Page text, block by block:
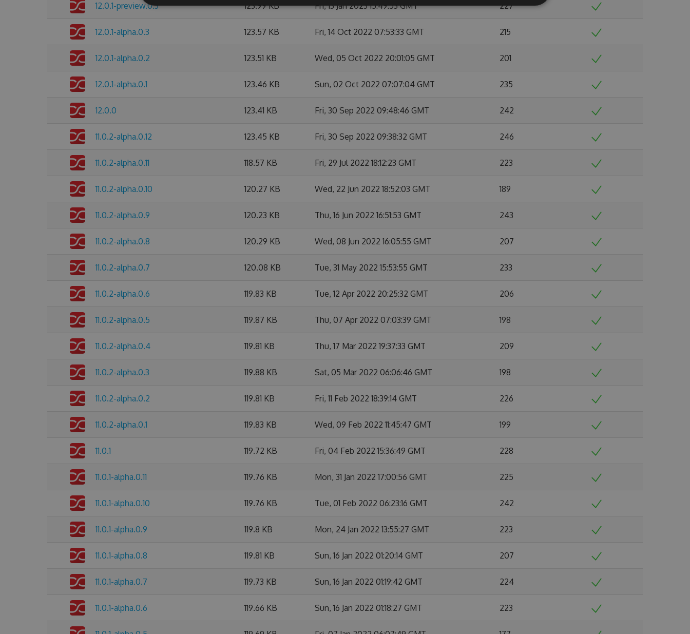
12.0.1-preview.0.3 123.99 KB Fri, 13 Jan 2023 15:49:53 GMT 227
12.0.1-alpha.0.3 123.57 KB Fri, 14 Oct 2022 07:53:33 GMT 215
12.0.1-alpha.0.2 123.51 KB Wed, 05 Oct 2022 20:01:05 GMT 201
12.0.1-alpha.0.1 123.46 KB Sun, 02 Oct 2022 07:07:04 GMT 235
12.0.0 123.41 KB Fri, 30 Sep 2022 09:48:46 GMT 242
11.0.2-alpha.0.12 123.45 KB Fri, 30 Sep 2022 09:38:32 GMT 246
11.0.2-alpha.0.11 118.57 KB Fri, 29 Jul 2022 18:12:23 GMT 223
11.0.2-alpha.0.10 120.27 KB Wed, 22 Jun 2022 18:52:03 GMT 189
11.0.2-alpha.0.9 120.23 KB Thu, 16 Jun 2022 16:51:53 GMT 243
11.0.2-alpha.0.8 120.29 KB Wed, 08 Jun 2022 16:05:55 GMT 207
11.0.2-alpha.0.7 120.08 KB Tue, 31 May 2022 15:53:55 GMT 233
11.0.2-alpha.0.6 119.83 KB Tue, 12 Apr 2022 20:25:32 GMT 206
11.0.2-alpha.0.5 119.87 KB Thu, 07 Apr 2022 07:03:39 GMT 198
11.0.2-alpha.0.4 119.81 KB Thu, 17 Mar 2022 19:37:33 GMT 209
11.0.2-alpha.0.3 119.88 KB Sat, 05 Mar 2022 06:06:46 GMT 198
11.0.2-alpha.0.2 119.81 KB Fri, 11 Feb 2022 18:39:14 GMT 226
11.0.2-alpha.0.1 119.83 KB Wed, 09 Feb 2022 11:45:47 GMT 199
11.0.1 119.72 KB Fri, 04 Feb 2022 15:36:49 GMT 228
11.0.1-alpha.0.11 119.76 KB Mon, 31 Jan 2022 17:00:56 GMT 225
11.0.1-alpha.0.10 119.76 KB Tue, 01 Feb 2022 06:23:16 GMT 242
11.0.1-alpha.0.9 119.8 KB Mon, 24 Jan 2022 13:55:27 GMT 223
11.0.1-alpha.0.8 119.81 KB Sun, 16 Jan 2022 01:20:14 GMT 207
11.0.1-alpha.0.7 119.73 KB Sun, 16 Jan 2022 01:19:42 GMT 224
11.0.1-alpha.0.6 119.66 KB Sun, 16 Jan 2022 01:18:27 GMT 223